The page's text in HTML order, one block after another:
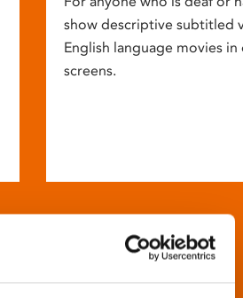
show descriptive subtitled
English language movies
screens.